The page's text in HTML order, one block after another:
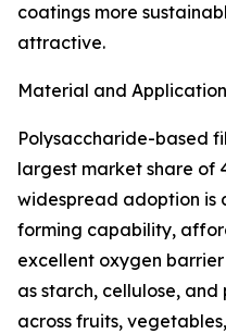
coatings more
attractive.
Material and
Polysaccharide-based
largest market share of
widespread adoption is
forming capability,
excellent oxygen
as starch, cellulose,
across fruits,